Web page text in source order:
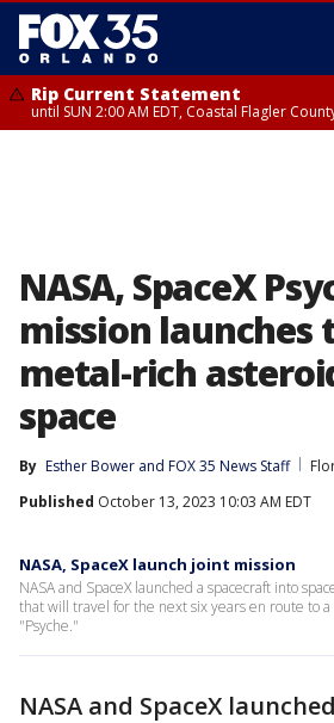
Rip Current Statement
until SUN 2:00 AM EDT, Coastal Flagler
NASA, SpaceX
mission launches
metal-rich
space
By Esther Bower and FOX 35 News Staff
Published October 13, 2023 10:03 AM EDT
NASA, SpaceX launch joint mission
NASA and SpaceX launched a spacecraft into
that will travel for the next six years en route to
"Psyche."
NASA and SpaceX